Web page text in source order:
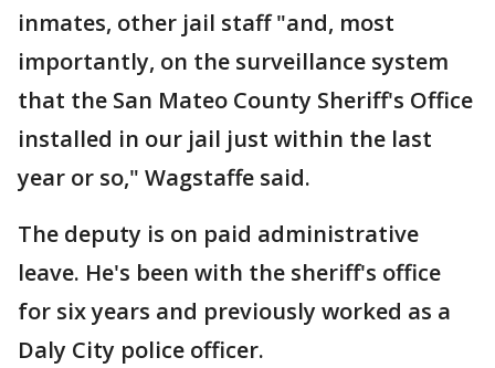
inmates, other jail staff "and, most
importantly, on the surveillance system
that the San Mateo County Sheriff's Office
installed in our jail just within the last
year or so," Wagstaffe said.
The deputy is on paid administrative
leave. He's been with the sheriff's office
for six years and previously worked as a
Daly City police officer.